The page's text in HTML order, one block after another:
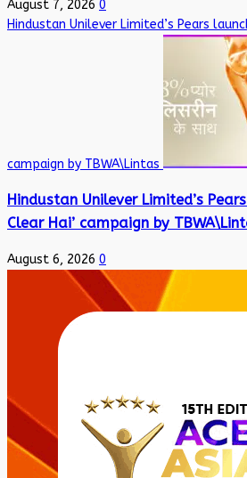
August 7, 2026 0
Hindustan Unilever Limited’s Pears
campaign by TBWA\Lintas
Hindustan Unilever Limited’s
Clear Hai’ campaign by
August 6, 2026 0